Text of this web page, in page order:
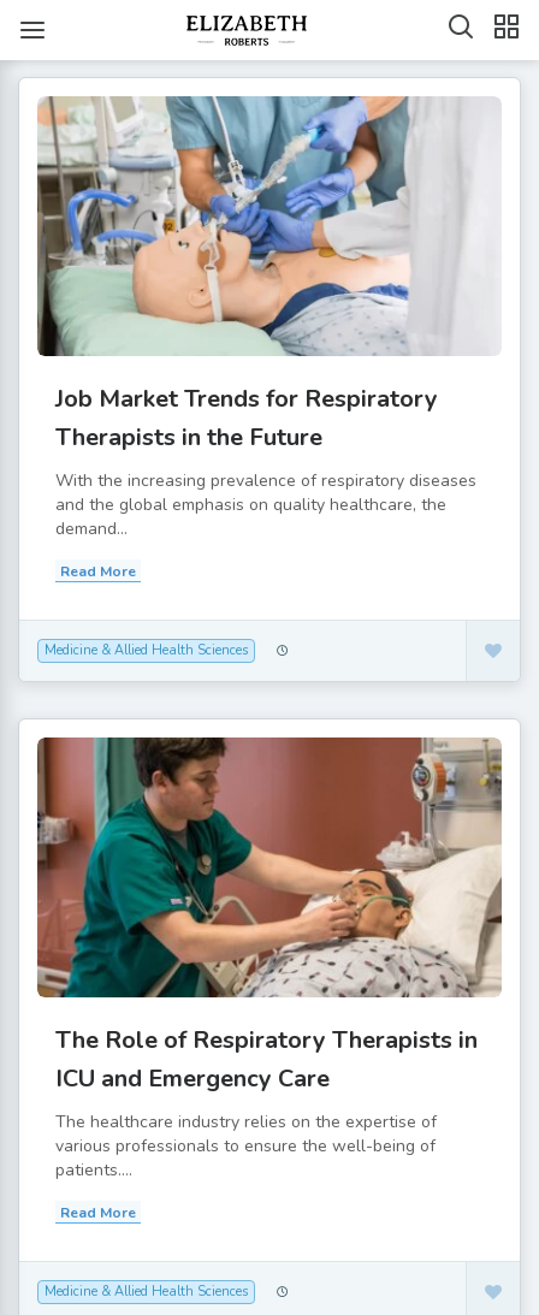
Job Market Trends for Respiratory
Therapists in the Future
With the increasing prevalence of respiratory diseases
and the global emphasis on quality healthcare, the
demand...
Read More
Medicine & Allied Health Sciences
The Role of Respiratory Therapists in
ICU and Emergency Care
The healthcare industry relies on the expertise of
various professionals to ensure the well-being of
patients....
Read More
Medicine & Allied Health Sciences